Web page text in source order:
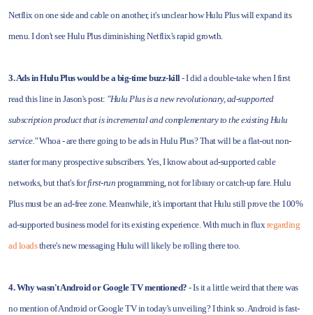
Netflix on one side and cable on another, it's unclear how Hulu Plus will expand its
menu. I don't see Hulu Plus diminishing Netflix's rapid growth.
3. Ads in Hulu Plus would be a big-time buzz-kill- I did a double-take when I first
read this line in Jason's post: "Hulu Plus is a new revolutionary, ad-supported
subscription product that is incremental and complementary to the existing Hulu
service."Whoa - are there going to be ads in Hulu Plus? That will be a flat-out non-
starter for many prospective subscribers. Yes, I know about ad-supported cable
networks, but that's forfirst-run programming, not for library or catch-up fare. Hulu
Plus must be an ad-free zone. Meanwhile, it's important that Hulu still prove the 100%
ad-supported business model for its existing experience. With much in fluxregarding
ad loadsthere's new messaging Hulu will likely be rolling there too.
4. Why wasn't Android or Google TV mentioned? - Is it a little weird that there was
no mention of Android or Google TV in today's unveiling? I think so. Android is fast-